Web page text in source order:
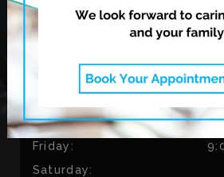
OUR
Tuesday:
Wednesday:
Thursday:
Friday:
Saturday: